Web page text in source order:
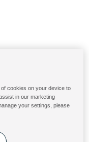
of cookies on your device to
in our marketing
your settings, please